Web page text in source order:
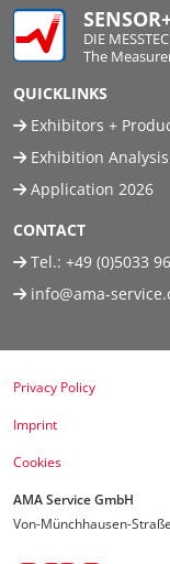
DIE
The
QUICKLINKS
Exhibitors +
Exhibition
Application 2026
CONTACT
Tel.: +49 (0)5033
info@ama-
Privacy Policy
Imprint
Cookies
AMA Service GmbH
Von-Münchhausen-